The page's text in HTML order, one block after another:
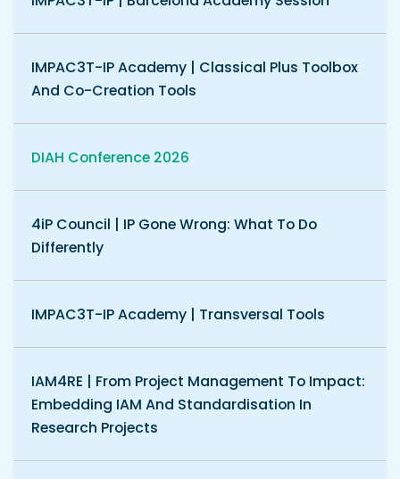
IMPAC3T-IP Academy | Classical Plus Toolbox
And Co-Creation Tools
DIAH Conference 2026
4iP Council | IP Gone Wrong: What To Do
Differently
IMPAC3T-IP Academy | Transversal Tools
IAM4RE | From Project Management To Impact:
Embedding IAM And Standardisation In
Research Projects